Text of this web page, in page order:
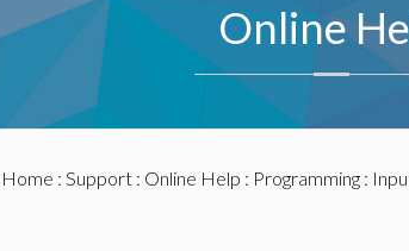
Online
Home : Support: Online Help : Programming: